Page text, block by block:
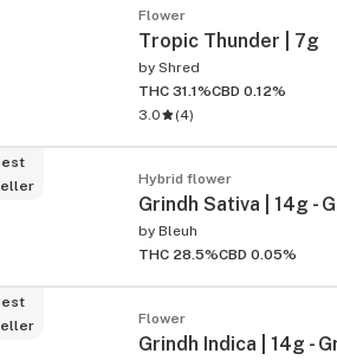
Flower
Tropic Thunder | 7g
by Shred
THC 31.1%CBD 0.12%
3.0
(4)
Hybrid flower
Grindh Sativa | 14g -
by Bleuh
THC 28.5%CBD 0.05%
Flower
Grindh Indica | 14g -